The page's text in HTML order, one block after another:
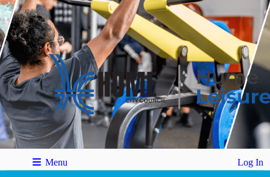
Menu Log In